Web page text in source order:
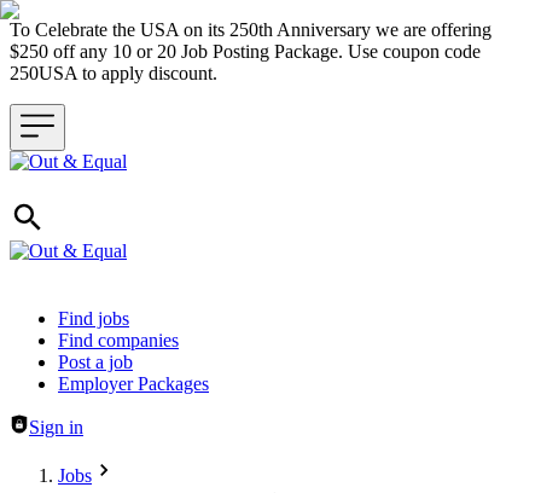
To Celebrate the USA on its 250th Anniversary we are offering
$250 off any 10 or 20 Job Posting Package. Use coupon code
250USA to apply discount.
Header navigation
Find jobs
Find companies
Post a job
Employer Packages
Sign in
Jobs